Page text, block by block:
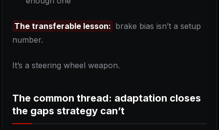
The transferable lesson: brake bias isn’t a setup
number.
It’s a steering wheel weapon.
The common thread: adaptation closes
the gaps strategy can’t